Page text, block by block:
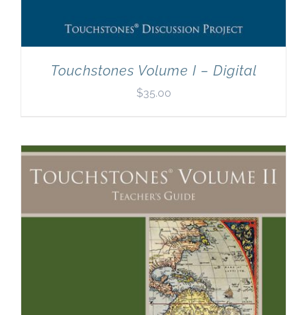
Touchstones Volume I – Digital
$35.00